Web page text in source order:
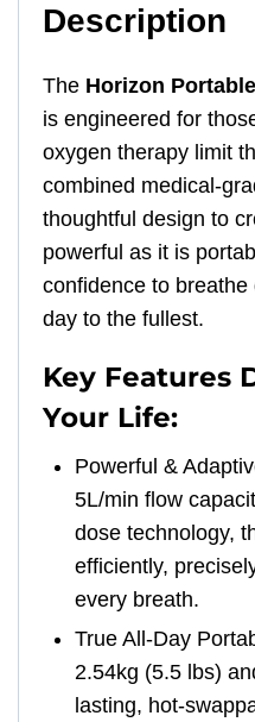
Description
The Horizon
is engineered for
oxygen therapy limit
combined medical-
thoughtful design to
powerful as it is
confidence to
day to the fullest.
Key Features
Your Life:
Powerful &
5L/min flow
dose technology,
efficiently,
every breath.
True All-Day
2.54kg (5.5 lbs)
lasting, hot-